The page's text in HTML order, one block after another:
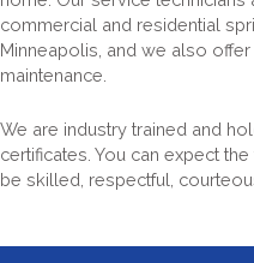
commercial and residential
Minneapolis, and we also
maintenance.
We are industry trained and
certificates. You can expect
be skilled, respectful,